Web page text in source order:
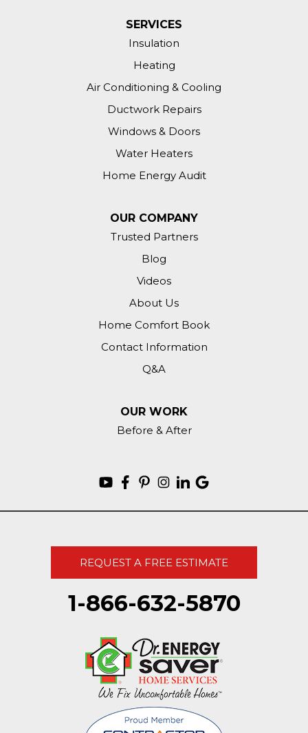
SERVICES
Insulation
Heating
Air Conditioning & Cooling
Ductwork Repairs
Windows & Doors
Water Heaters
Home Energy Audit
OUR COMPANY
Trusted Partners
Blog
Videos
About Us
Home Comfort Book
Contact Information
Q&A
OUR WORK
Before & After
REQUEST A FREE ESTIMATE
1-866-632-5870